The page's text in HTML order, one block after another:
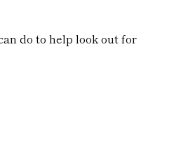
do to help look out for